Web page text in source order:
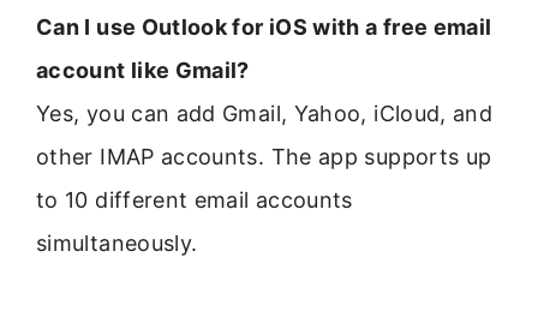
Can I use Outlook for iOS with a free email
account like Gmail?
Yes, you can add Gmail, Yahoo, iCloud, and
other IMAP accounts. The app supports up
to 10 different email accounts
simultaneously.